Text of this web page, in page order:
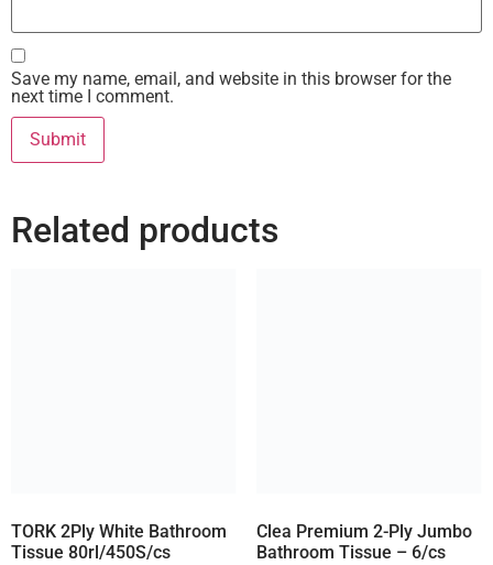
Save my name, email, and website in this browser for the
next time I comment.
Related products
TORK 2Ply White Bathroom
Tissue 80rl/450S/cs
Clea Premium 2-Ply Jumbo
Bathroom Tissue – 6/cs